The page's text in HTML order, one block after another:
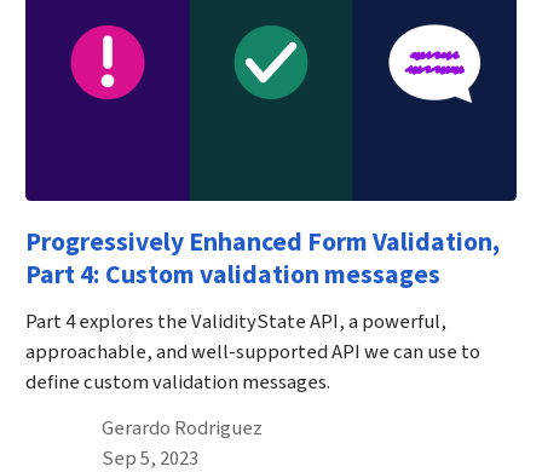
Progressively Enhanced Form Validation,
Part 4: Custom validation messages
Part 4 explores the ValidityState API, a powerful,
approachable, and well-supported API we can use to
define custom validation messages.
By
Gerardo Rodriguez
Published on September 5th, 2023
Sep 5, 2023